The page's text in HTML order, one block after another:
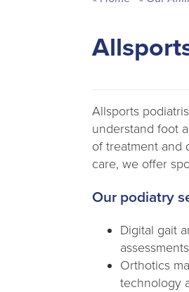
Allsports
understand foot
of treatment and
care, we offer
Our podiatry
Digital gait
assessments
Orthotics
technology